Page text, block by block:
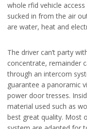
whole rfid vehicle
sucked in from the air
are water, heat and
The driver can’t party
concentrate, remainder
through an intercom
guarantee a panoramic
power door tresses.
material used such as
best great quality. Most